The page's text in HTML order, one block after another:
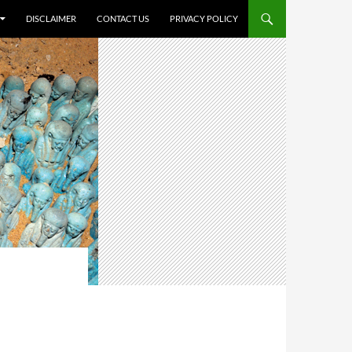
DISCLAIMER CONTACT US PRIVACY POLICY